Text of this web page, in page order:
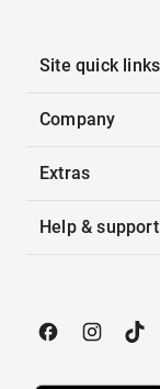
Site quick links
Company
Extras
Help & support